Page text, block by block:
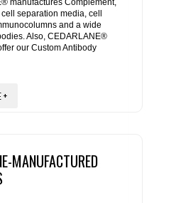
MOUSE
RAT
manufactures Complement,
separation media, cell
and a wide
Also, CEDARLANE®
our Custom Antibody
+
MANUFACTURED